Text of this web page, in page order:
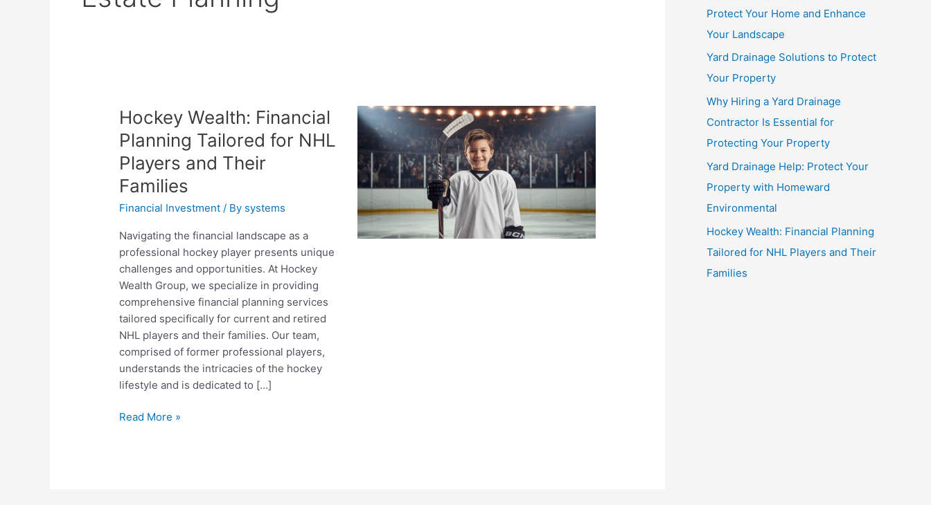
Hockey Wealth: Financial
Planning Tailored for NHL
Players and Their
Families
Financial Investment / By systems
Navigating the financial landscape as a
professional hockey player presents unique
challenges and opportunities. At Hockey
Wealth Group, we specialize in providing
comprehensive financial planning services
tailored specifically for current and retired
NHL players and their families. Our team,
comprised of former professional players,
understands the intricacies of the hockey
lifestyle and is dedicated to […]
Hockey
Read More »
Protect Your Home and Enhance
Your Landscape
Yard Drainage Solutions to Protect
Your Property
Why Hiring a Yard Drainage
Contractor Is Essential for
Protecting Your Property
Yard Drainage Help: Protect Your
Property with Homeward
Environmental
Hockey Wealth: Financial Planning
Tailored for NHL Players and Their
Families